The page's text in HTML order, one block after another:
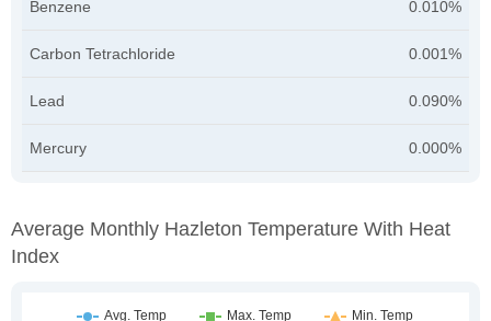
Benzene 0.010%
Carbon Tetrachloride 0.001%
Lead 0.090%
Mercury 0.000%
Average Monthly Hazleton Temperature With Heat
Index